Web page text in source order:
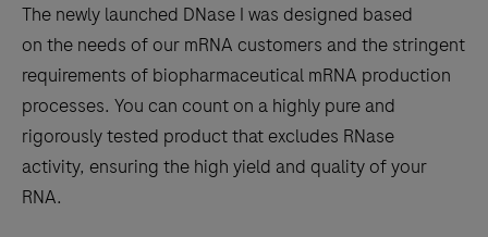
The newly launched DNase I was designed based
on the needs of our mRNA customers and the stringent
requirements of biopharmaceutical mRNA production
processes. You can count on a highly pure and
rigorously tested product that excludes RNase
activity, ensuring the high yield and quality of your
RNA.